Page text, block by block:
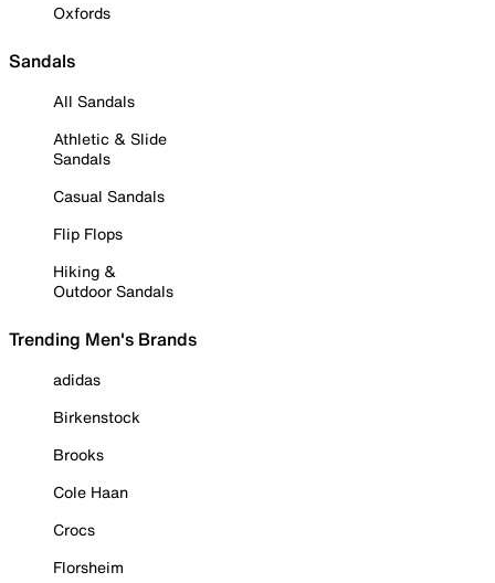
Oxfords
Sandals
All Sandals
Athletic & Slide
Sandals
Casual Sandals
Flip Flops
Hiking &
Outdoor Sandals
Trending Men's Brands
adidas
Birkenstock
Brooks
Cole Haan
Crocs
Florsheim